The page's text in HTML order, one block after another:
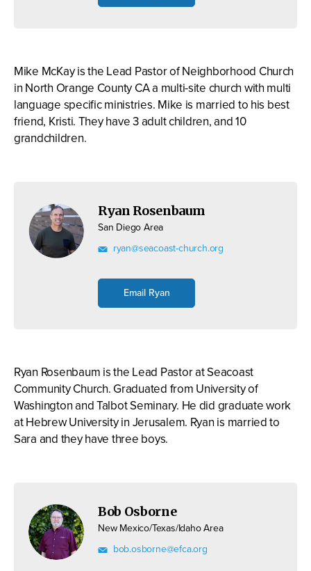
Mike McKay is the Lead Pastor of Neighborhood Church
in North Orange County CA a multi-site church with multi
language specific ministries. Mike is married to his best
friend, Kristi. They have 3 adult children, and 10
grandchildren.
Ryan Rosenbaum
San Diego Area
ryan@seacoast-church.org
Email Ryan
Ryan Rosenbaum is the Lead Pastor at Seacoast
Community Church. Graduated from University of
Washington and Talbot Seminary. He did graduate work
at Hebrew University in Jerusalem. Ryan is married to
Sara and they have three boys.
Bob Osborne
New Mexico/Texas/Idaho Area
bob.osborne@efca.org